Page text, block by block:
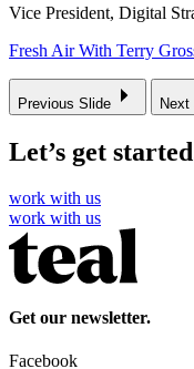
Vice President, Digital
Fresh Air With Terry
Previous Slide Next
Let’s get
work with us
work with us
Get our newsletter.
Facebook